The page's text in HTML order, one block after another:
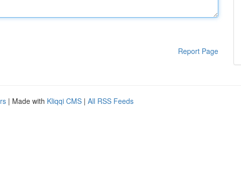
Report Page
| Made with Kliqqi CMS | All RSS Feeds